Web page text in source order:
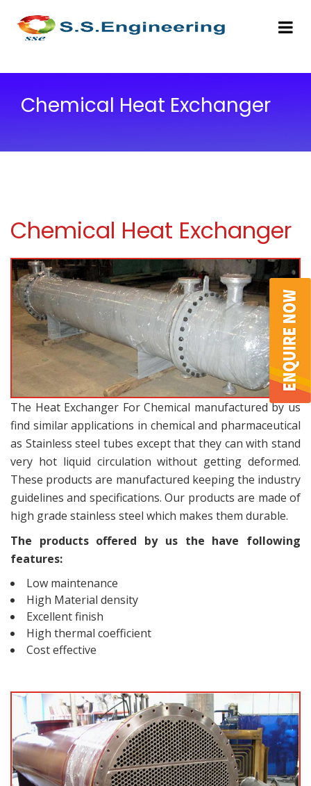
Chemical Heat Exchanger
Chemical Heat Exchanger
The Heat Exchanger For Chemical manufactured by us
find similar applications in chemical and pharmaceutical
as Stainless steel tubes except that they can with stand
very hot liquid circulation without getting deformed.
These products are manufactured keeping the industry
guidelines and specifications. Our products are made of
high grade stainless steel which makes them durable.
The products offered by us the have following
features:
Low maintenance
High Material density
Excellent finish
High thermal coefficient
Cost effective